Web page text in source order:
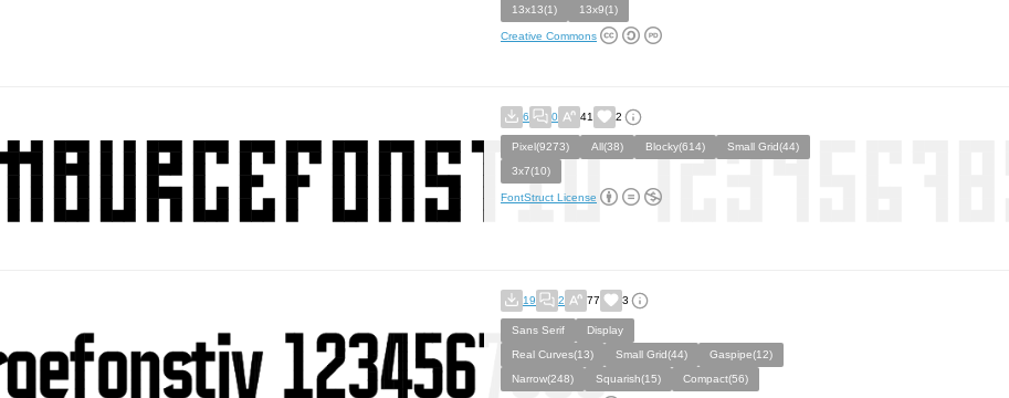
13x13(1)
13x9(1)
Creative Commons
6 0 41 2
Pixel(9273) All(38) Blocky(614)
Small Grid(44)
3x7(10)
FontStruct License
19 2 77 3
Sans Serif
Display
Real Curves(13)
Small Grid(44)
Gaspipe(12)
Narrow(248)
Squarish(15) Compact(56)